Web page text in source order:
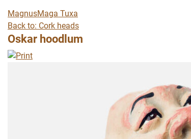
MagnusMaga Tuxa
Back to: Cork heads
Oskar hoodlum